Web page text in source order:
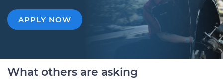
APPLY NOW
What others are asking